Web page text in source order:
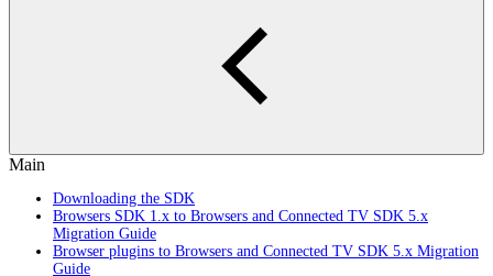
Main
Downloading the SDK
Browsers SDK 1.x to Browsers and Connected TV SDK 5.x
Migration Guide
Browser plugins to Browsers and Connected TV SDK 5.x Migration
Guide